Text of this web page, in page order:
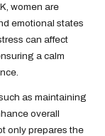
women are
emotional states
can affect
a calm
as maintaining
overall
only prepares the